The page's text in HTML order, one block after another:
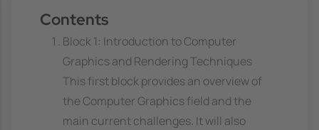
Contents
Block 1: Introduction to Computer
Graphics and Rendering Techniques
This first block provides an overview of
the Computer Graphics field and the
main current challenges. It will also